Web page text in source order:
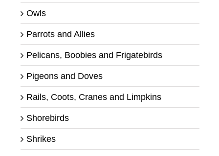
Owls
Parrots and Allies
Pelicans, Boobies and Frigatebirds
Pigeons and Doves
Rails, Coots, Cranes and Limpkins
Shorebirds
Shrikes